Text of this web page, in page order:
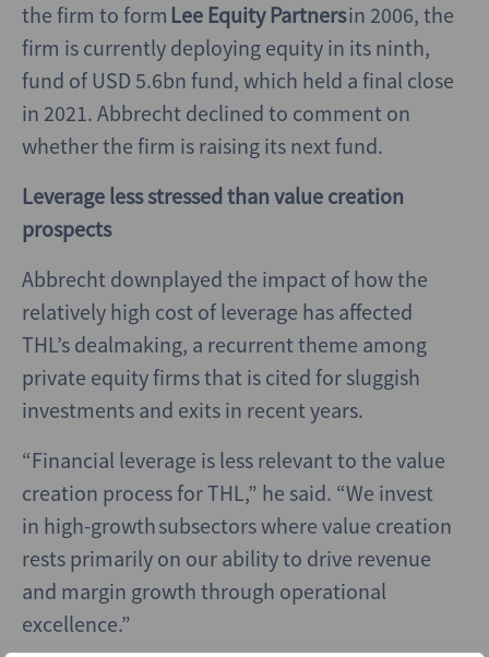
the firm to form Lee Equity Partnersin 2006, the
firm is currently deploying equity in its ninth,
fund of USD 5.6bn fund, which held a final close
in 2021. Abbrecht declined to comment on
whether the firm is raising its next fund.
Leverage less stressed than value creation
prospects
Abbrecht downplayed the impact of how the
relatively high cost of leverage has affected
THL’s dealmaking, a recurrent theme among
private equity firms that is cited for sluggish
investments and exits in recent years.
“Financial leverage is less relevant to the value
creation process for THL,” he said. “We invest
in high-growth subsectors where value creation
rests primarily on our ability to drive revenue
and margin growth through operational
excellence.”